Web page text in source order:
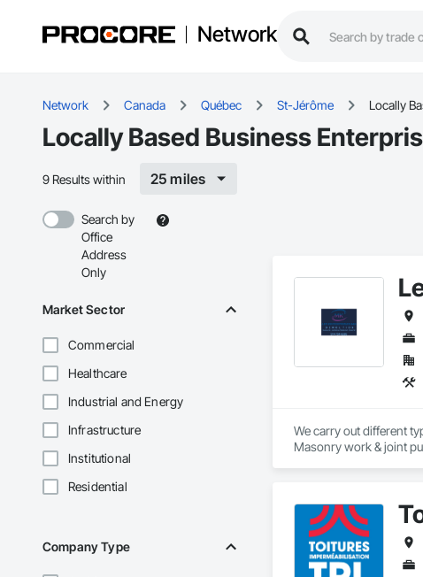
Network
Network Canada Québec St-Jérôme Locally
Locally Based Business
9 Results within 25 miles
Search by
Office
Address
Only
Market Sector
Commercial
Healthcare
Industrial and Energy
Infrastructure
Institutional
Residential
Company Type
We carry out different
Masonry work & joint
Thanks to our
authority. Discover
exterior renovations
extensions. We also